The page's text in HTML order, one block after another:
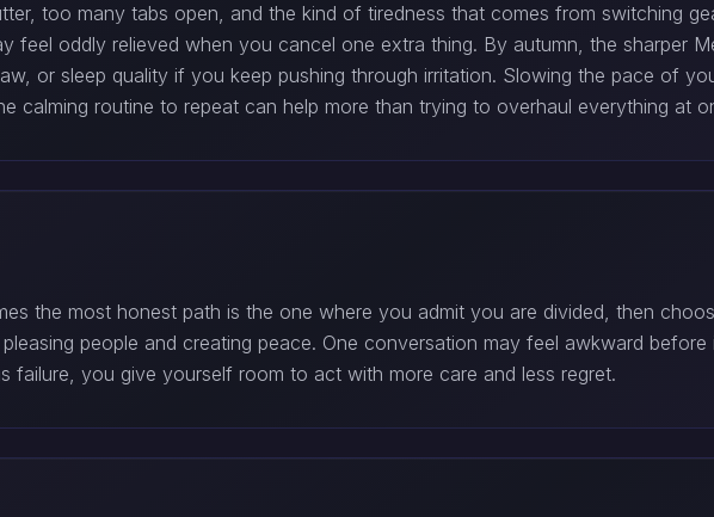
too many tabs open, and the kind of tiredness that comes from switching
feel oddly relieved when you cancel one extra thing. By autumn, the sharper
or sleep quality if you keep pushing through irritation. Slowing the pace of
calming routine to repeat can help more than trying to overhaul everything at
the most honest path is the one where you admit you are divided, then
people and creating peace. One conversation may feel awkward
failure, you give yourself room to act with more care and less regret.